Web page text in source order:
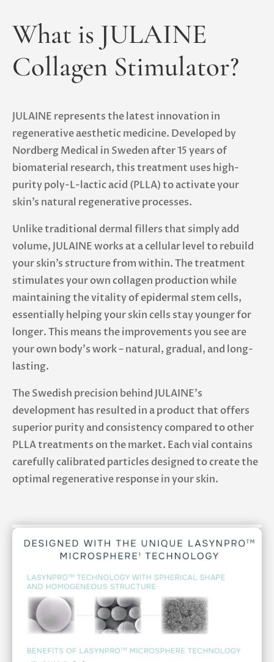
What is JULAINE
Collagen Stimulator?
JULAINE represents the latest innovation in
regenerative aesthetic medicine. Developed by
Nordberg Medical in Sweden after 15 years of
biomaterial research, this treatment uses high-
purity poly-L-lactic acid (PLLA) to activate your
skin’s natural regenerative processes.
Unlike traditional dermal fillers that simply add
volume, JULAINE works at a cellular level to rebuild
your skin’s structure from within. The treatment
stimulates your own collagen production while
maintaining the vitality of epidermal stem cells,
essentially helping your skin cells stay younger for
longer. This means the improvements you see are
your own body’s work – natural, gradual, and long-
lasting.
The Swedish precision behind JULAINE’s
development has resulted in a product that offers
superior purity and consistency compared to other
PLLA treatments on the market. Each vial contains
carefully calibrated particles designed to create the
optimal regenerative response in your skin.